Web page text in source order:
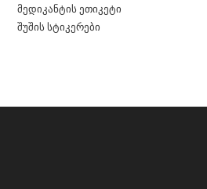
მედიკანტის ეთიკეტი
შუშის სტიკერები